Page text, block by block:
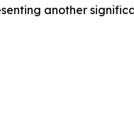
another